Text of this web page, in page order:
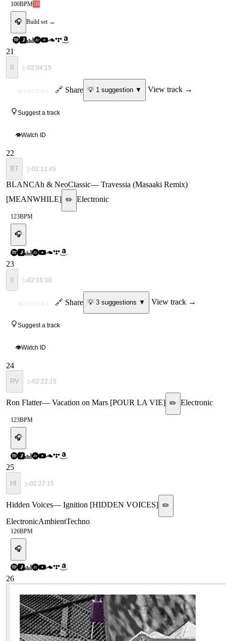
100BPM3B
🎧 Build set →
21
II ▷02:04:15
MYSTERY 🔗 Share 💡 1suggestion ▼ View track →
Suggest a track
👁Watch ID
22
BT ▷02:11:45
BLANCAh & NeoClassic— Travessia (Masaaki Remix)
[MEANWHILE] ✏️ Electronic
123BPM
🎧
23
II ▷02:16:30
MYSTERY 🔗 Share 💡 3suggestions ▼ View track →
Suggest a track
👁Watch ID
24
RV ▷02:22:15
Ron Flatter— Vacation on Mars [POUR LA VIE] ✏️ Electronic
123BPM
🎧
25
HI ▷02:27:15
Hidden Voices— Ignition [HIDDEN VOICES] ✏️
ElectronicAmbientTechno
126BPM
🎧
26